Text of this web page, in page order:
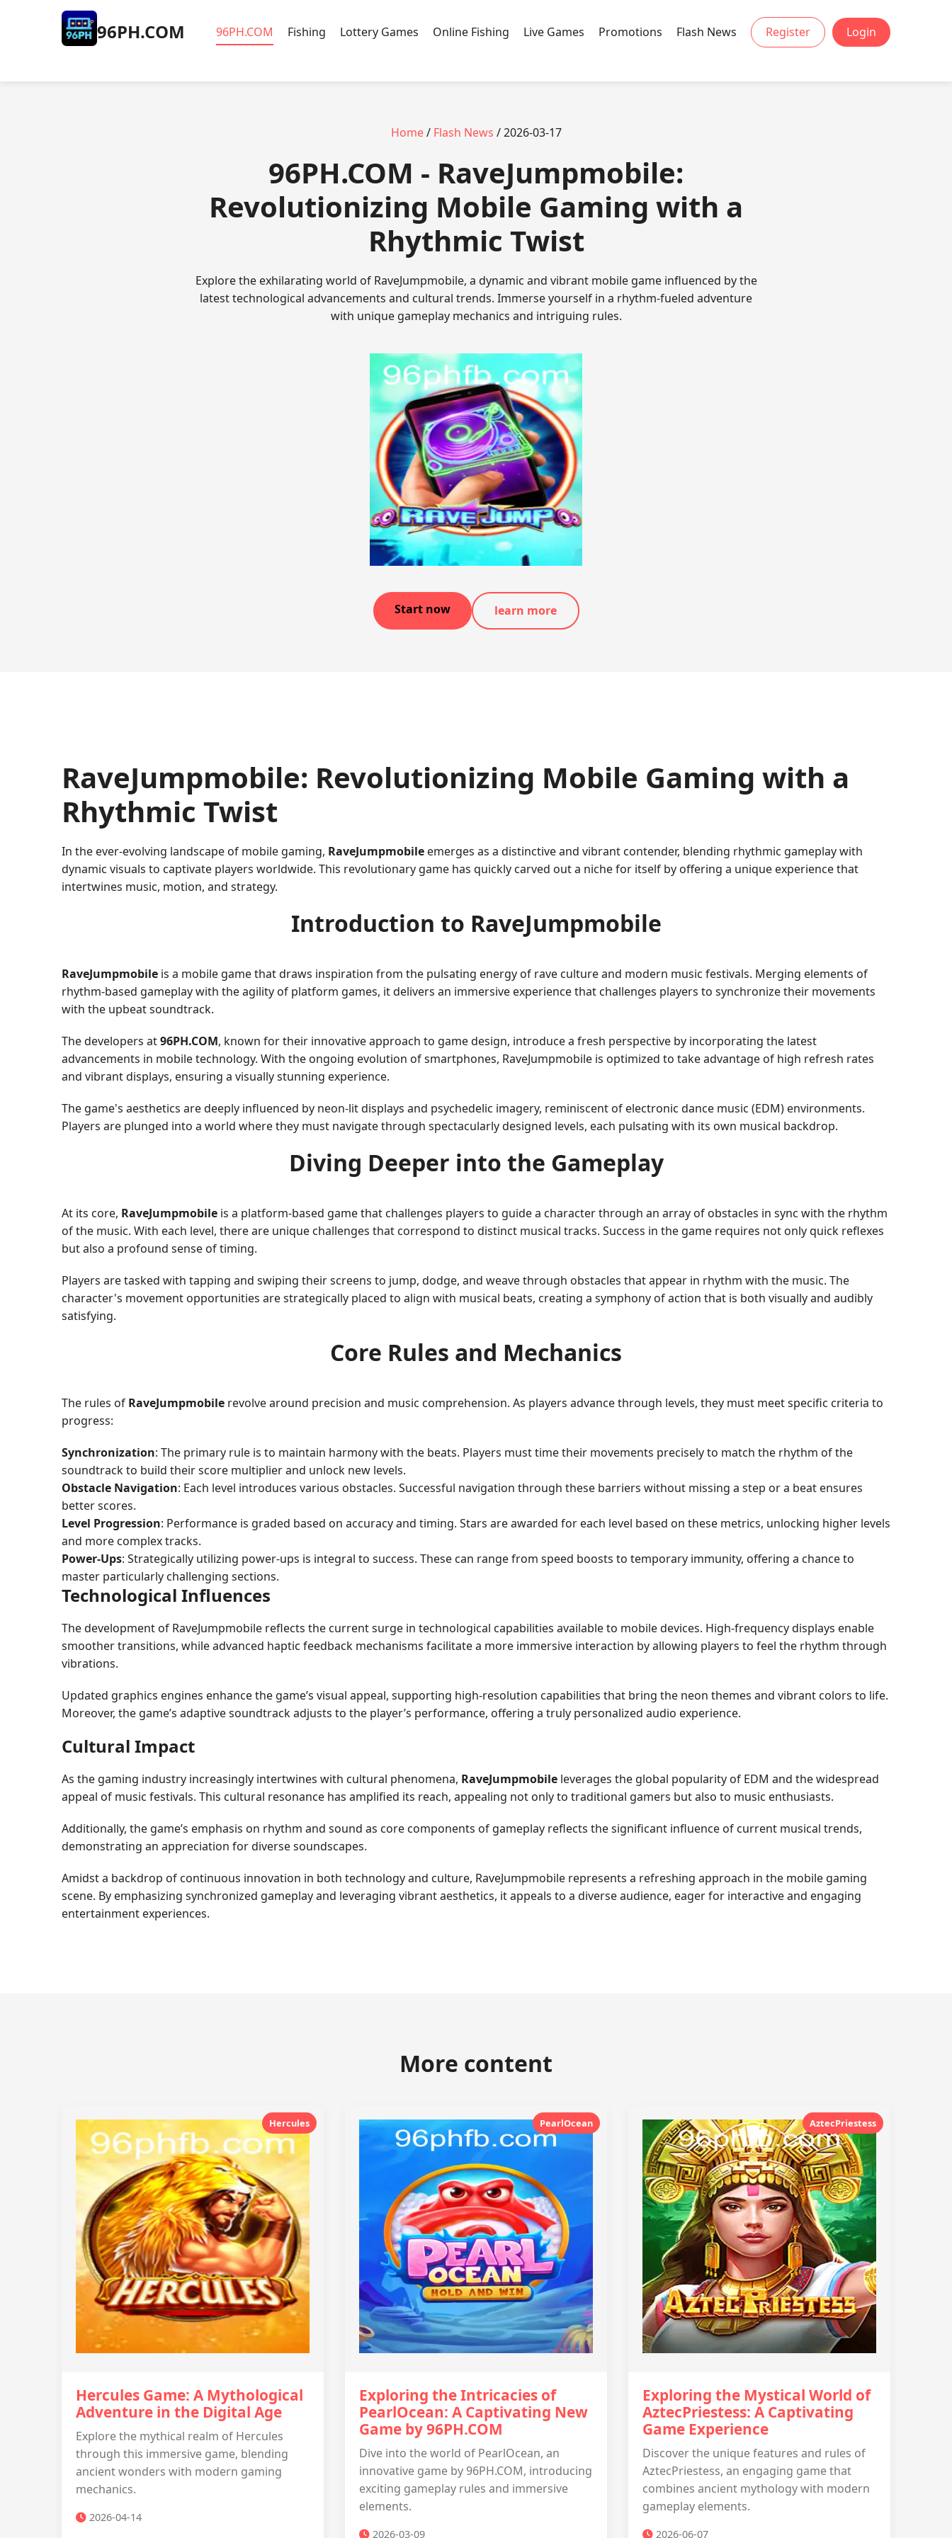
​96PH.COM ​96PH.COM Fishing Lottery Games Online Fishing Live Games Promotions Flash News Register Login
Home/ Flash News / 2026-03-17
​96PH.COM - RaveJumpmobile:
Revolutionizing Mobile Gaming with a
Rhythmic Twist
Explore the exhilarating world of RaveJumpmobile, a dynamic and vibrant mobile game influenced by the
latest technological advancements and cultural trends. Immerse yourself in a rhythm-fueled adventure
with unique gameplay mechanics and intriguing rules.
Start now learn more
RaveJumpmobile: Revolutionizing Mobile Gaming with a
Rhythmic Twist
In the ever-evolving landscape of mobile gaming, RaveJumpmobile emerges as a distinctive and vibrant contender, blending rhythmic gameplay with
dynamic visuals to captivate players worldwide. This revolutionary game has quickly carved out a niche for itself by offering a unique experience that
intertwines music, motion, and strategy.
Introduction to RaveJumpmobile
RaveJumpmobile is a mobile game that draws inspiration from the pulsating energy of rave culture and modern music festivals. Merging elements of
rhythm-based gameplay with the agility of platform games, it delivers an immersive experience that challenges players to synchronize their movements
with the upbeat soundtrack.
The developers at96PH.COM, known for their innovative approach to game design, introduce a fresh perspective by incorporating the latest
advancements in mobile technology. With the ongoing evolution of smartphones, RaveJumpmobile is optimized to take advantage of high refresh rates
and vibrant displays, ensuring a visually stunning experience.
The game's aesthetics are deeply influenced by neon-lit displays and psychedelic imagery, reminiscent of electronic dance music (EDM) environments.
Players are plunged into a world where they must navigate through spectacularly designed levels, each pulsating with its own musical backdrop.
Diving Deeper into the Gameplay
At its core, RaveJumpmobile is a platform-based game that challenges players to guide a character through an array of obstacles in sync with the rhythm
of the music. With each level, there are unique challenges that correspond to distinct musical tracks. Success in the game requires not only quick reflexes
but also a profound sense of timing.
Players are tasked with tapping and swiping their screens to jump, dodge, and weave through obstacles that appear in rhythm with the music. The
character's movement opportunities are strategically placed to align with musical beats, creating a symphony of action that is both visually and audibly
satisfying.
Core Rules and Mechanics
The rules of RaveJumpmobile revolve around precision and music comprehension. As players advance through levels, they must meet specific criteria to
progress:
Synchronization: The primary rule is to maintain harmony with the beats. Players must time their movements precisely to match the rhythm of the
soundtrack to build their score multiplier and unlock new levels.
Obstacle Navigation: Each level introduces various obstacles. Successful navigation through these barriers without missing a step or a beat ensures
better scores.
Level Progression: Performance is graded based on accuracy and timing. Stars are awarded for each level based on these metrics, unlocking higher levels
and more complex tracks.
Power-Ups: Strategically utilizing power-ups is integral to success. These can range from speed boosts to temporary immunity, offering a chance to
master particularly challenging sections.
Technological Influences
The development of RaveJumpmobile reflects the current surge in technological capabilities available to mobile devices. High-frequency displays enable
smoother transitions, while advanced haptic feedback mechanisms facilitate a more immersive interaction by allowing players to feel the rhythm through
vibrations.
Updated graphics engines enhance the game’s visual appeal, supporting high-resolution capabilities that bring the neon themes and vibrant colors to life.
Moreover, the game’s adaptive soundtrack adjusts to the player’s performance, offering a truly personalized audio experience.
Cultural Impact
As the gaming industry increasingly intertwines with cultural phenomena, RaveJumpmobile leverages the global popularity of EDM and the widespread
appeal of music festivals. This cultural resonance has amplified its reach, appealing not only to traditional gamers but also to music enthusiasts.
Additionally, the game’s emphasis on rhythm and sound as core components of gameplay reflects the significant influence of current musical trends,
demonstrating an appreciation for diverse soundscapes.
Amidst a backdrop of continuous innovation in both technology and culture, RaveJumpmobile represents a refreshing approach in the mobile gaming
scene. By emphasizing synchronized gameplay and leveraging vibrant aesthetics, it appeals to a diverse audience, eager for interactive and engaging
entertainment experiences.
More content
Hercules
Hercules Game: A Mythological
Adventure in the Digital Age
Explore the mythical realm of Hercules
through this immersive game, blending
ancient wonders with modern gaming
mechanics.
2026-04-14
PearlOcean
Exploring the Intricacies of
PearlOcean: A Captivating New
Game by 96PH.COM
Dive into the world of PearlOcean, an
innovative game by 96PH.COM, introducing
exciting gameplay rules and immersive
elements.
2026-03-09
AztecPriestess
Exploring the Mystical World of
AztecPriestess: A Captivating
Game Experience
Discover the unique features and rules of
AztecPriestess, an engaging game that
combines ancient mythology with modern
gameplay elements.
2026-06-07